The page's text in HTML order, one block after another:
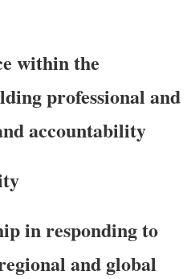
within the
professional and
accountability
in responding to
and global